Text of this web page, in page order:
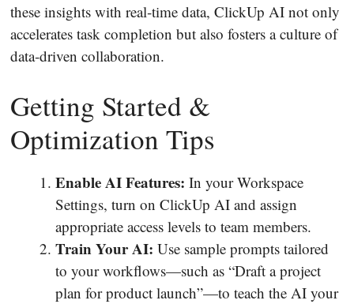
these insights with real‐time data, ClickUp AI not only
accelerates task completion but also fosters a culture of
data‐driven collaboration.
Getting Started &
Optimization Tips
Enable AI Features: In your Workspace
Settings, turn on ClickUp AI and assign
appropriate access levels to team members.
Train Your AI: Use sample prompts tailored
to your workflows—such as “Draft a project
plan for product launch”—to teach the AI your